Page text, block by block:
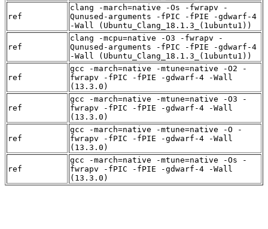
ref
clang -march=native -Os -fwrapv -
Qunused-arguments -fPIC -fPIE -gdwarf-4
-Wall (Ubuntu_Clang_18.1.3_(1ubuntu1))
ref
clang -mcpu=native -O3 -fwrapv -
Qunused-arguments -fPIC -fPIE -gdwarf-4
-Wall (Ubuntu_Clang_18.1.3_(1ubuntu1))
ref
gcc -march=native -mtune=native -O2 -
fwrapv -fPIC -fPIE -gdwarf-4 -Wall
(13.3.0)
ref
gcc -march=native -mtune=native -O3 -
fwrapv -fPIC -fPIE -gdwarf-4 -Wall
(13.3.0)
ref
gcc -march=native -mtune=native -O -
fwrapv -fPIC -fPIE -gdwarf-4 -Wall
(13.3.0)
ref
gcc -march=native -mtune=native -Os -
fwrapv -fPIC -fPIE -gdwarf-4 -Wall
(13.3.0)